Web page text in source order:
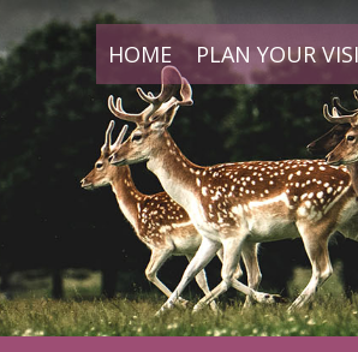
HOME PLAN YOUR